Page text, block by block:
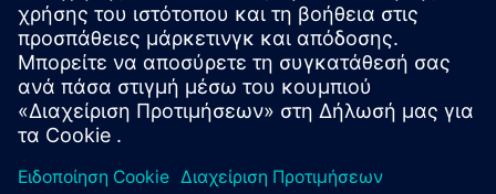
and the benefits of using, teaching and learning the
newest software in engineering curriculums.